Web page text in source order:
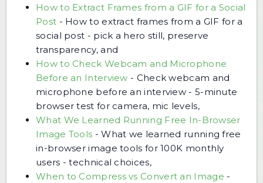
How to Extract Frames from a GIF for a Social
Post - How to extract frames from a GIF for a
social post - pick a hero still, preserve
transparency, and
How to Check Webcam and Microphone
Before an Interview - Check webcam and
microphone before an interview - 5-minute
browser test for camera, mic levels,
What We Learned Running Free In-Browser
Image Tools -What we learned running free
in-browser image tools for 100K monthly
users - technical choices,
When to Compress vs Convert an Image -